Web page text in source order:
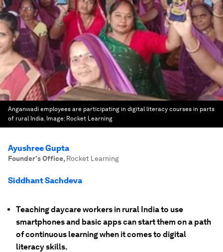
Anganwadi employees are participating in digital literacy courses in parts
of rural India. Image: Rocket Learning
Ayushree Gupta
Founder's Office, Rocket Learning
Siddhant Sachdeva
Teaching daycare workers in rural India to use
smartphones and basic apps can start them on a path
of continuous learning when it comes to digital
literacy skills.